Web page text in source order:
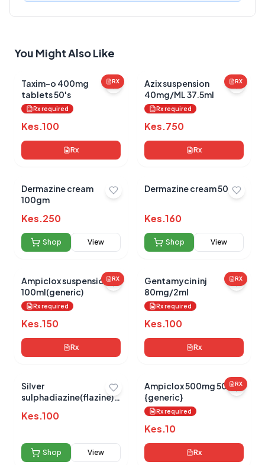
Submit Review
No reviews yet for this product
Be the first to share your experience!
0.0
Average Product Rating
Based on
reviews
You Might Also Like
RX
Taxim-o 400mg
tablets 50's
Rx required
Kes.100
Rx
RX
Azix suspension
40mg/ML 37.5ml
Rx required
Kes.750
Rx
Dermazine cream
100gm
Kes.250
Shop View
Dermazine cream 50gm
Kes.160
Shop View
RX
Ampiclox suspension
100ml(generic)
Rx required
Kes.150
Rx
RX
Gentamycin inj
80mg/2ml
Rx required
Kes.100
Rx
Silver
sulphadiazine(flazine)
Kes.100
Shop View
RX
Ampiclox 500mg 500s
{generic}
Rx required
Kes.10
Rx